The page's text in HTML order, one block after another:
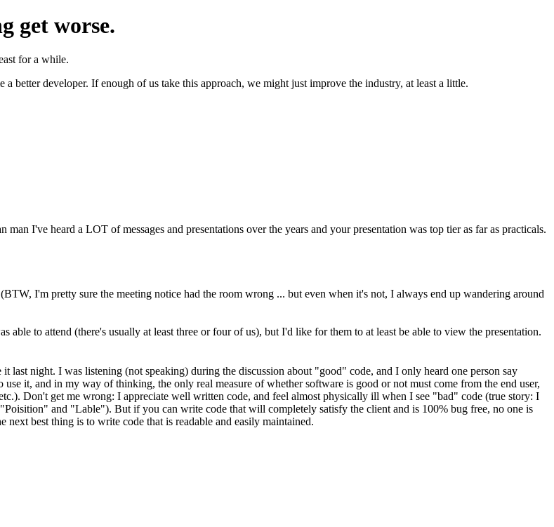
get worse.
for a while.
better developer. If enough of us take this approach, we might just improve the industry, at least a little.
I've heard a LOT of messages and presentations over the years and your presentation was top tier as far as practicals.
I'm pretty sure the meeting notice had the room wrong ... but even when it's not, I always end up wandering around
to attend (there's usually at least three or four of us), but I'd like for them to at least be able to view the presentation.
night. I was listening (not speaking) during the discussion about "good" code, and I only heard one person say
it, and in my way of thinking, the only real measure of whether software is good or not must come from the end user,
Don't get me wrong: I appreciate well written code, and feel almost physically ill when I see "bad" code (true story: I
and "Lable"). But if you can write code that will completely satisfy the client and is 100% bug free, no one is
best thing is to write code that is readable and easily maintained.